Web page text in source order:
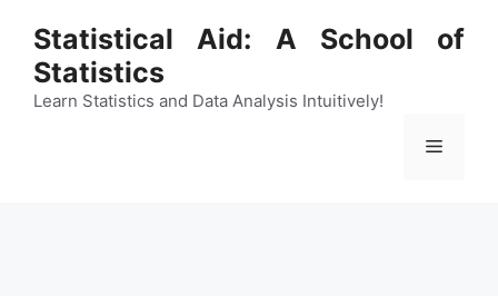
content
Statistical Aid: A School of
Statistics
Learn Statistics and Data Analysis Intuitively!
Menu